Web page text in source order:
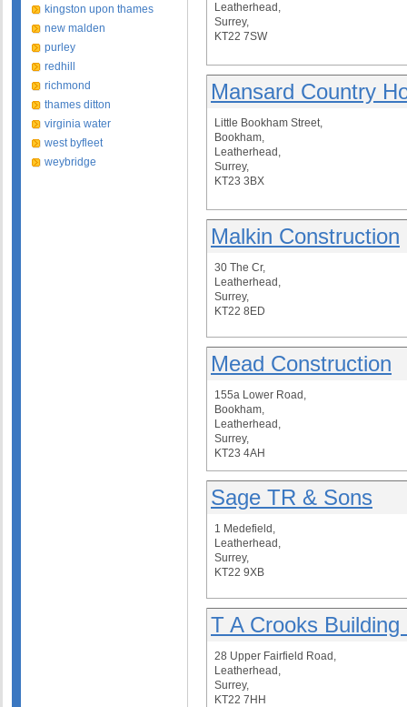
Leatherhead,
Surrey,
KT22 7SW
Mansard Country
Little Bookham Street,
Bookham,
Leatherhead,
Surrey,
KT23 3BX
Malkin Construction
30 The Cr,
Leatherhead,
Surrey,
KT22 8ED
Mead Construction
155a Lower Road,
Bookham,
Leatherhead,
Surrey,
KT23 4AH
Sage TR & Sons
1 Medefield,
Leatherhead,
Surrey,
KT22 9XB
T A Crooks
28 Upper Fairfield Road,
Leatherhead,
Surrey,
KT22 7HH
kingston upon thames
new malden
purley
redhill
richmond
thames ditton
virginia water
west byfleet
weybridge